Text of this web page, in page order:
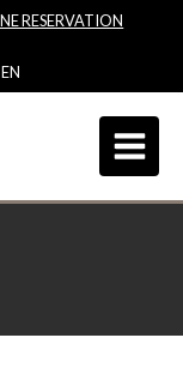
RESERVATION
EN